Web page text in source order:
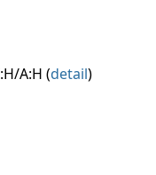
A:H (detail)